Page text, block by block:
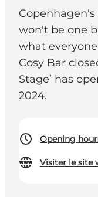
won't be one
what
Cosy Bar
Stage’ has
2024.
Opening
Visiter le site